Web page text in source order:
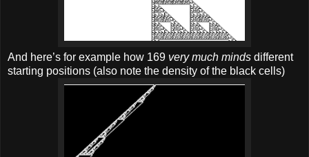
And here’s for example how 169 very much minds different
starting positions (also note the density of the black cells)